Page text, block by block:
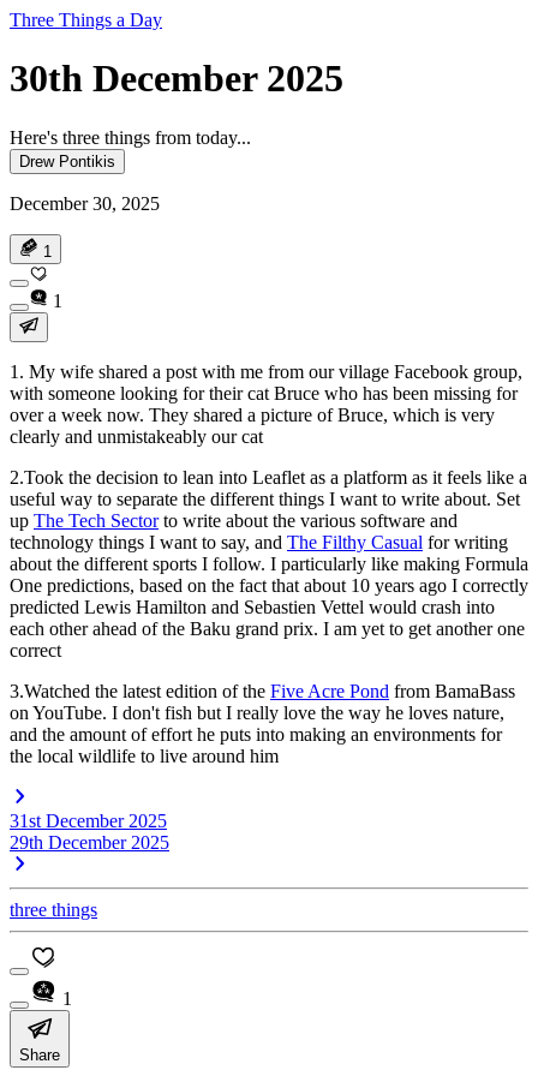
Three Things a Day
30th December 2025
Here's three things from today...
Drew Pontikis
December 30, 2025
1
1
1. My wife shared a post with me from our village Facebook group,
with someone looking for their cat Bruce who has been missing for
over a week now. They shared a picture of Bruce, which is very
clearly and unmistakeably our cat
2.Took the decision to lean into Leaflet as a platform as it feels like a
useful way to separate the different things I want to write about. Set
up The Tech Sectorto write about the various software and
technology things I want to say, and The Filthy Casual for writing
about the different sports I follow. I particularly like making Formula
One predictions, based on the fact that about 10 years ago I correctly
predicted Lewis Hamilton and Sebastien Vettel would crash into
each other ahead of the Baku grand prix. I am yet to get another one
correct
3.Watched the latest edition of the Five Acre Pond from BamaBass
on YouTube. I don't fish but I really love the way he loves nature,
and the amount of effort he puts into making an environments for
the local wildlife to live around him
31st December 2025
29th December 2025
three things
1
Share